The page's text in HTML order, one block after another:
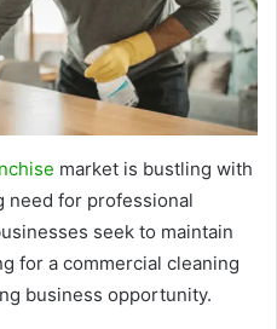
market is bustling with
need for professional
seek to maintain
for a commercial cleaning
business opportunity.